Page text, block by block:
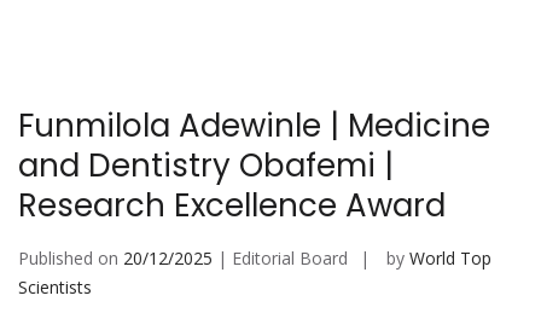
Funmilola Adewinle | Medicine
and Dentistry Obafemi |
Research Excellence Award
Published on 20/12/2025 | Editorial Board by World Top
Scientists